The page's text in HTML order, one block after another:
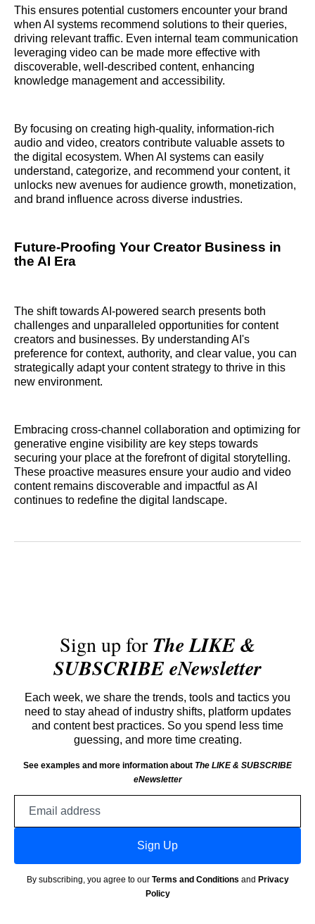
This ensures potential customers encounter your brand
when AI systems recommend solutions to their queries,
driving relevant traffic. Even internal team communication
leveraging video can be made more effective with
discoverable, well-described content, enhancing
knowledge management and accessibility.
By focusing on creating high-quality, information-rich
audio and video, creators contribute valuable assets to
the digital ecosystem. When AI systems can easily
understand, categorize, and recommend your content, it
unlocks new avenues for audience growth, monetization,
and brand influence across diverse industries.
Future-Proofing Your Creator Business in
the AI Era
The shift towards AI-powered search presents both
challenges and unparalleled opportunities for content
creators and businesses. By understanding AI's
preference for context, authority, and clear value, you can
strategically adapt your content strategy to thrive in this
new environment.
Embracing cross-channel collaboration and optimizing for
generative engine visibility are key steps towards
securing your place at the forefront of digital storytelling.
These proactive measures ensure your audio and video
content remains discoverable and impactful as AI
continues to redefine the digital landscape.
Sign up forThe LIKE &
SUBSCRIBE eNewsletter
Each week, we share the trends, tools and tactics you
need to stay ahead of industry shifts, platform updates
and content best practices. So you spend less time
guessing, and more time creating.
See examples and more information about The LIKE & SUBSCRIBE
eNewsletter
Sign Up
By subscribing, you agree to our Terms and Conditions and Privacy
Policy